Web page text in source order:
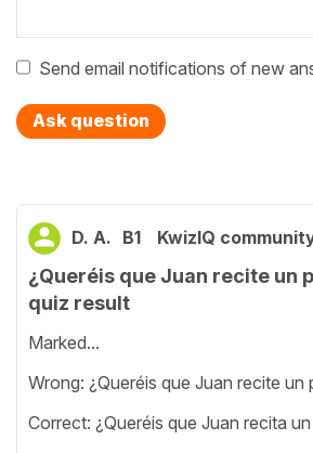
Send email notifications of new
Ask question
D. A. B1 KwizIQ
¿Queréis que Juan recite un
quiz result
Marked...
Wrong: ¿Queréis que Juan recite un
Correct: ¿Queréis que Juan recita